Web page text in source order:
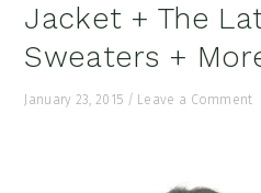
Jacket + The
Sweaters +
January 23, 2015 / Leave a Comment